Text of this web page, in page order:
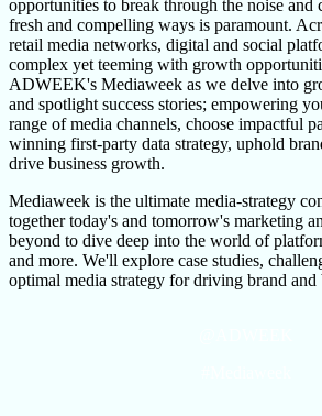
opportunities to break through the noise and
fresh and compelling ways is paramount.
retail media networks, digital and social
complex yet teeming with growth
ADWEEK's Mediaweek as we delve into
and spotlight success stories; empowering
range of media channels, choose impactful
winning first-party data strategy, uphold
drive business growth.
Mediaweek is the ultimate media-strategy
together today's and tomorrow's marketing
beyond to dive deep into the world of
and more. We'll explore case studies,
optimal media strategy for driving brand and